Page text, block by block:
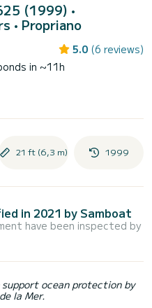
(1999) •
• Propriano
5.0 (6 reviews)
in ~11h
21 ft (6,3 m) 1999
in 2021 by Samboat
have been inspected by
ocean protection by
la Mer.